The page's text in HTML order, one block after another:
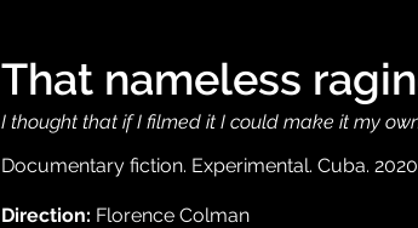
That nameless
I thought that if I filmed it I could make it my
Documentary fiction. Experimental. Cuba.
Direction: Florence Colman